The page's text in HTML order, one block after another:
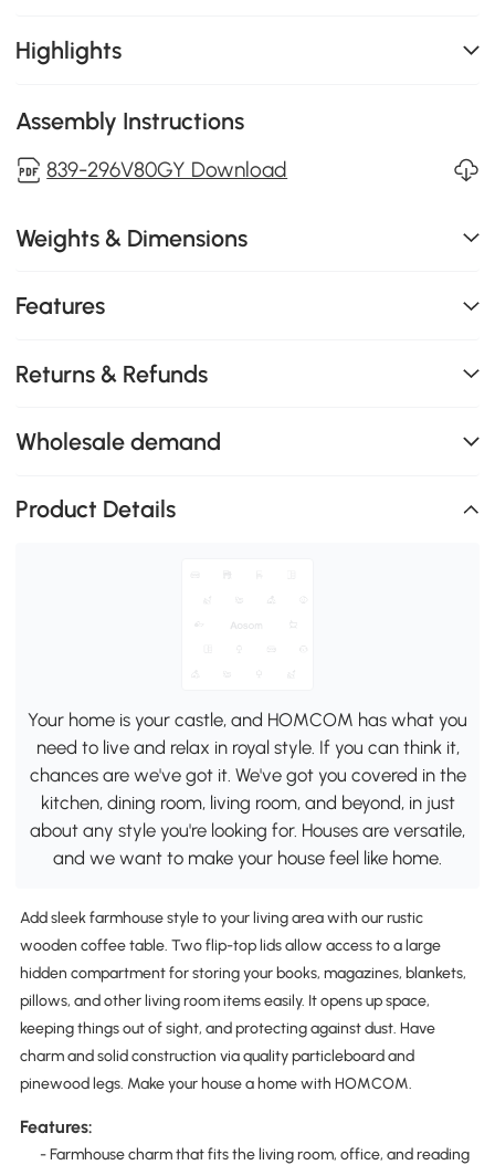
Highlights
Assembly Instructions
839-296V80GY Download
Weights & Dimensions
Features
Returns & Refunds
Wholesale demand
Product Details
Your home is your castle, and HOMCOM has what you
need to live and relax in royal style. If you can think it,
chances are we've got it. We've got you covered in the
kitchen, dining room, living room, and beyond, in just
about any style you're looking for. Houses are versatile,
and we want to make your house feel like home.
Add sleek farmhouse style to your living area with our rustic
wooden coffee table. Two flip-top lids allow access to a large
hidden compartment for storing your books, magazines, blankets,
pillows, and other living room items easily. It opens up space,
keeping things out of sight, and protecting against dust. Have
charm and solid construction via quality particleboard and
pinewood legs. Make your house a home with HOMCOM.
Features:
- Farmhouse charm that fits the living room, office, and reading